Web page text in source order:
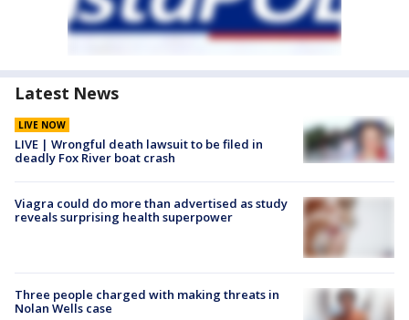
Latest News
LIVE NOW
LIVE | Wrongful death lawsuit to be filed in
deadly Fox River boat crash
Viagra could do more than advertised as study
reveals surprising health superpower
Three people charged with making threats in
Nolan Wells case